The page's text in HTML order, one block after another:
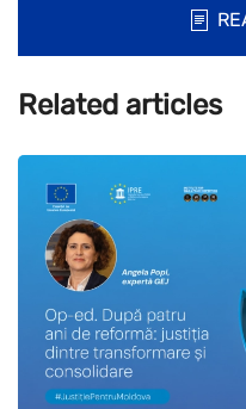
Related articles